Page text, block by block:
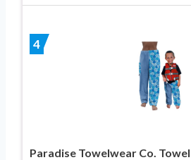
4
Paradise Towelwear Co.